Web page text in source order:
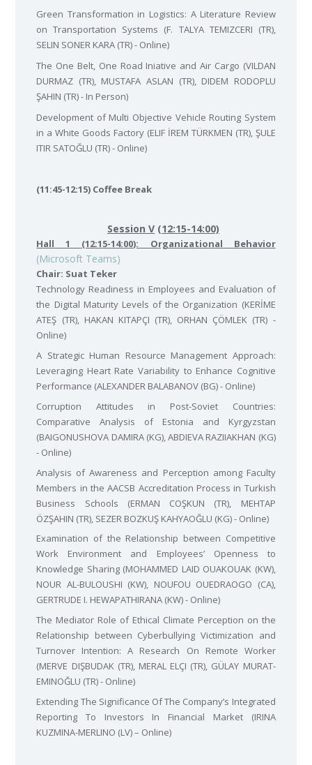
Green Transformation in Logistics: A Literature Review
on Transportation Systems (F. TALYA TEMIZCERI (TR),
SELIN SONER KARA (TR) - Online)
The One Belt, One Road Iniative and Air Cargo (VILDAN
DURMAZ (TR), MUSTAFA ASLAN (TR), DIDEM RODOPLU
ŞAHIN (TR) - In Person)
Development of Multi Objective Vehicle Routing System
in a White Goods Factory (ELIF İREM TÜRKMEN (TR), ŞULE
ITIR SATOĞLU (TR) - Online)
(11:45-12:15) Coffee Break
Session V (12:15-14:00)
Hall 1 (12:15-14:00): Organizational Behavior
(Microsoft Teams)
Chair: Suat Teker
Technology Readiness in Employees and Evaluation of
the Digital Maturity Levels of the Organization (KERİME
ATEŞ (TR), HAKAN KITAPÇI (TR), ORHAN ÇÖMLEK (TR) -
Online)
A Strategic Human Resource Management Approach:
Leveraging Heart Rate Variability to Enhance Cognitive
Performance (ALEXANDER BALABANOV (BG) - Online)
Corruption Attitudes in Post-Soviet Countries:
Comparative Analysis of Estonia and Kyrgyzstan
(BAIGONUSHOVA DAMIRA (KG), ABDIEVA RAZIIAKHAN (KG)
- Online)
Analysis of Awareness and Perception among Faculty
Members in the AACSB Accreditation Process in Turkish
Business Schools (ERMAN COŞKUN (TR), MEHTAP
ÖZŞAHIN (TR), SEZER BOZKUŞ KAHYAOĞLU (KG) - Online)
Examination of the Relationship between Competitive
Work Environment and Employees’ Openness to
Knowledge Sharing (MOHAMMED LAID OUAKOUAK (KW),
NOUR AL-BULOUSHI (KW), NOUFOU OUEDRAOGO (CA),
GERTRUDE I. HEWAPATHIRANA (KW) - Online)
The Mediator Role of Ethical Climate Perception on the
Relationship between Cyberbullying Victimization and
Turnover Intention: A Research On Remote Worker
(MERVE DIŞBUDAK (TR), MERAL ELÇI (TR), GÜLAY MURAT-
EMINOĞLU (TR) - Online)
Extending The Significance Of The Company’s Integrated
Reporting To Investors In Financial Market (IRINA
KUZMINA-MERLINO (LV) – Online)